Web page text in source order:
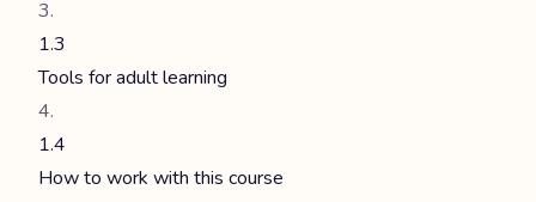
1.3
Tools for adult learning
1.4
How to work with this course